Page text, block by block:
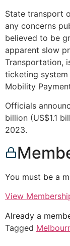
State transport
any concerns
believed to be
apparent slow
Transportation,
ticketing system
Mobility
Officials
billion (US$1.1
2023.
You must be a
View
Already a
Tagged